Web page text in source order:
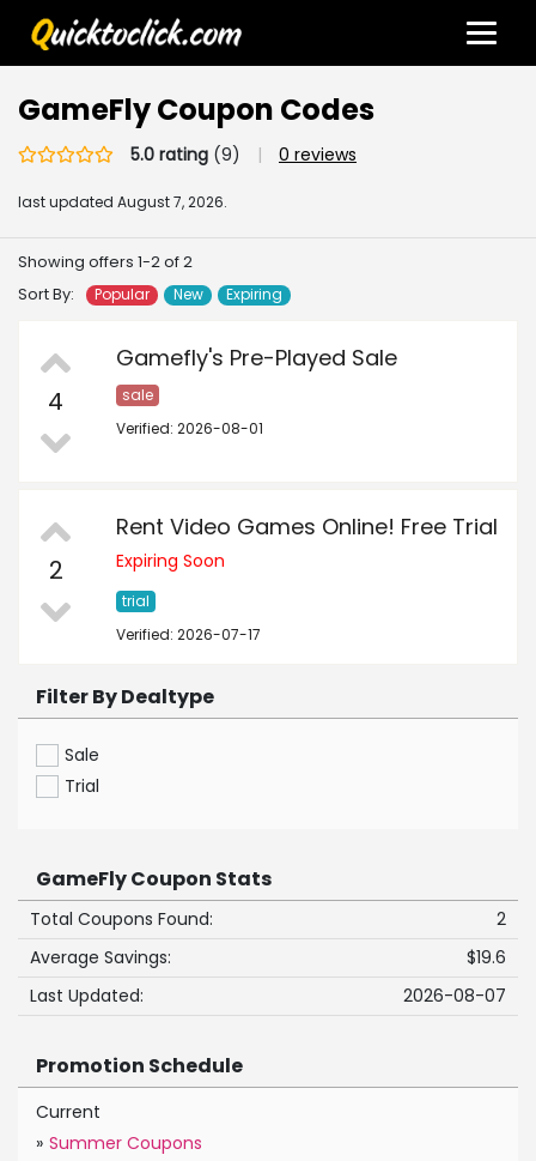
GameFly Coupon Codes
5.0 rating (9) | 0 reviews
last updated August 7, 2026.
Showing offers 1-2 of 2
Sort By:
Popular New Expiring
4
Gamefly's Pre-Played Sale
sale
Verified: 2026-08-01
2
Rent Video Games Online! Free Trial
Expiring Soon
trial
Verified: 2026-07-17
Filter By Dealtype
Sale
Trial
GameFly Coupon Stats
Total Coupons Found:
2
Average Savings:
$19.6
Last Updated:
2026-08-07
Promotion Schedule
Current
» Summer Coupons